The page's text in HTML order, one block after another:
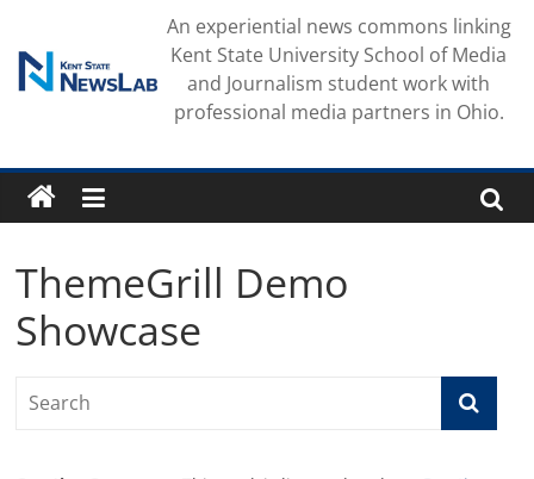
content
An experiential news commons linking
Kent State University School of Media
and Journalism student work with
professional media partners in Ohio.
ThemeGrill Demo
Showcase